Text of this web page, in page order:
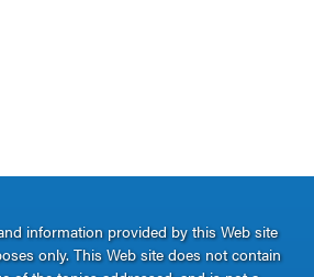
information provided by this Web site
only. This Web site does not contain